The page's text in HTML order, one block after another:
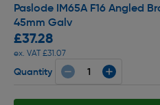
Paslode IM65A F16 Angled
45mm Galv
£37.28
ex. VAT £31.07
Quantity